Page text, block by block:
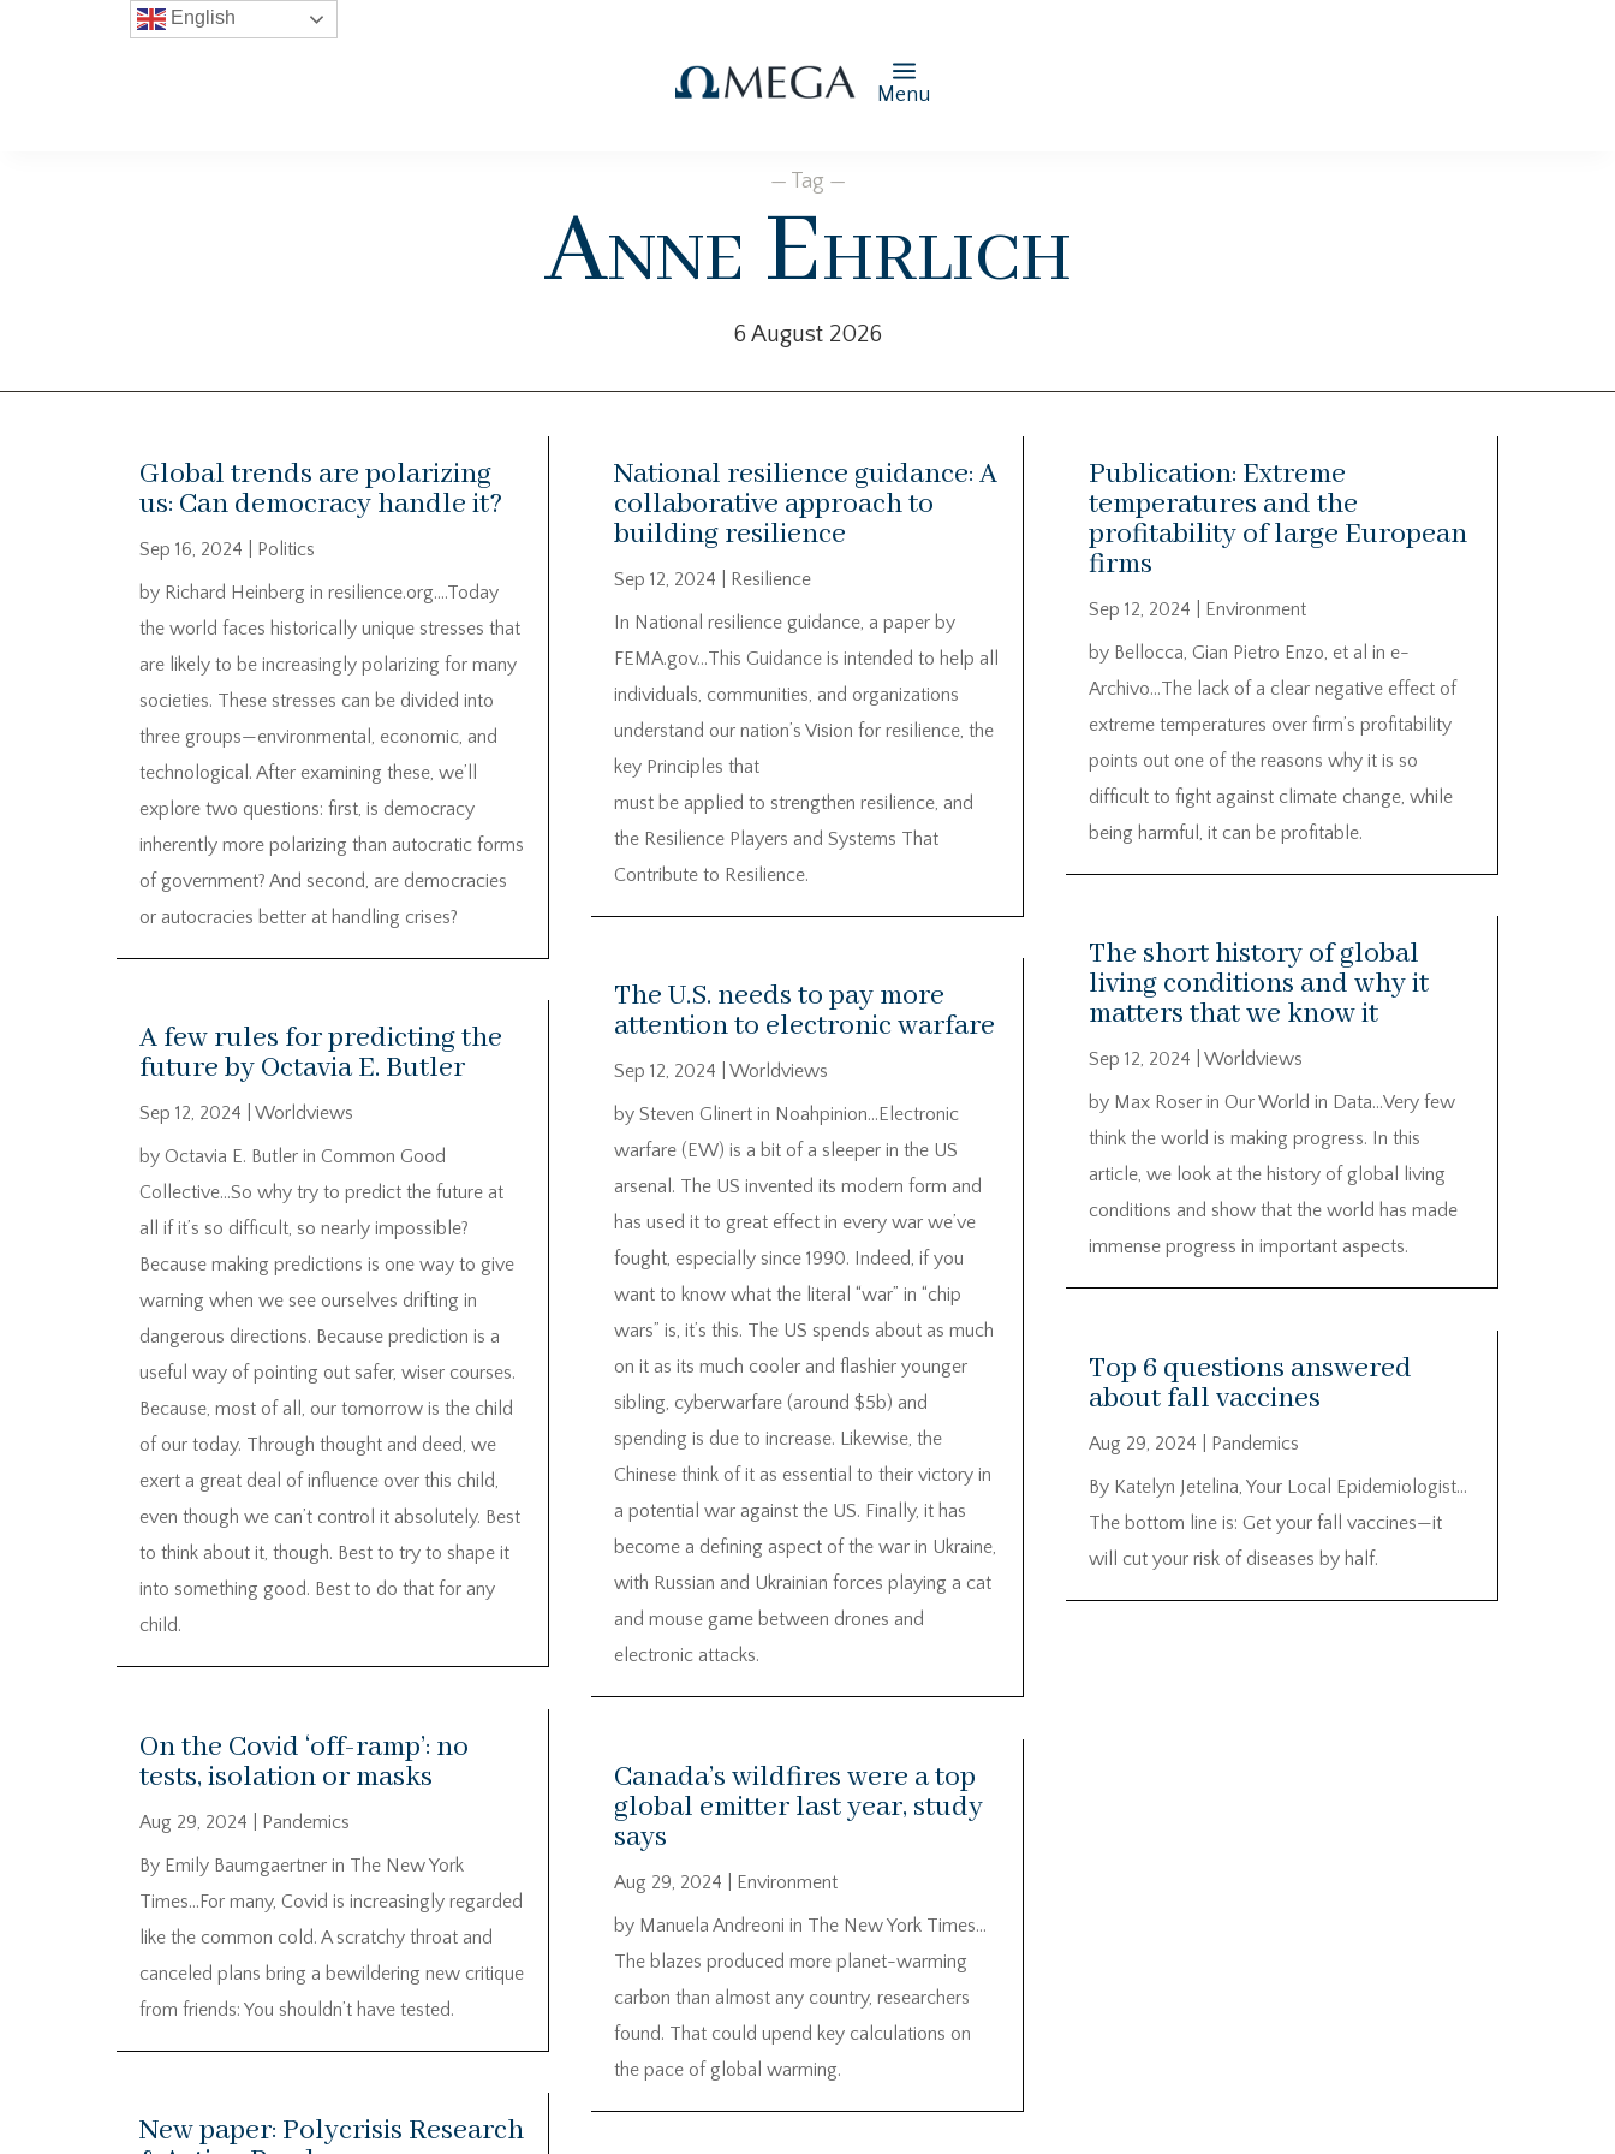
Menu
— Tag —
Anne Ehrlich
6 August 2026
Global trends are polarizing
us: Can democracy handle it?
Sep 16, 2024
Politics
by Richard Heinberg in resilience.org….Today
the world faces historically unique stresses that
are likely to be increasingly polarizing for many
societies. These stresses can be divided into
three groups—environmental, economic, and
technological. After examining these, we’ll
explore two questions: first, is democracy
inherently more polarizing than autocratic forms
of government? And second, are democracies
or autocracies better at handling crises?
A few rules for predicting the
future by Octavia E. Butler
Sep 12, 2024
Worldviews
by Octavia E. Butler in Common Good
Collective…So why try to predict the future at
all if it’s so difficult, so nearly impossible?
Because making predictions is one way to give
warning when we see ourselves drifting in
dangerous directions. Because prediction is a
useful way of pointing out safer, wiser courses.
Because, most of all, our tomorrow is the child
of our today. Through thought and deed, we
exert a great deal of influence over this child,
even though we can’t control it absolutely. Best
to think about it, though. Best to try to shape it
into something good. Best to do that for any
child.
On the Covid ‘off-ramp’: no
tests, isolation or masks
Aug 29, 2024
Pandemics
By Emily Baumgaertner in The New York
Times…For many, Covid is increasingly regarded
like the common cold. A scratchy throat and
canceled plans bring a bewildering new critique
from friends: You shouldn’t have tested.
New paper: Polycrisis Research
National resilience guidance: A
collaborative approach to
building resilience
Sep 12, 2024
Resilience
In National resilience guidance, a paper by
FEMA.gov…This Guidance is intended to help all
individuals, communities, and organizations
understand our nation’s Vision for resilience, the
key Principles that
must be applied to strengthen resilience, and
the Resilience Players and Systems That
Contribute to Resilience.
The U.S. needs to pay more
attention to electronic warfare
Sep 12, 2024
Worldviews
by Steven Glinert in Noahpinion…Electronic
warfare (EW) is a bit of a sleeper in the US
arsenal. The US invented its modern form and
has used it to great effect in every war we’ve
fought, especially since 1990. Indeed, if you
want to know what the literal “war” in “chip
wars” is, it’s this. The US spends about as much
on it as its much cooler and flashier younger
sibling, cyberwarfare (around $5b) and
spending is due to increase. Likewise, the
Chinese think of it as essential to their victory in
a potential war against the US. Finally, it has
become a defining aspect of the war in Ukraine,
with Russian and Ukrainian forces playing a cat
and mouse game between drones and
electronic attacks.
Canada’s wildfires were a top
global emitter last year, study
says
Aug 29, 2024
Environment
by Manuela Andreoni in The New York Times…
The blazes produced more planet-warming
carbon than almost any country, researchers
found. That could upend key calculations on
the pace of global warming.
Publication: Extreme
temperatures and the
profitability of large European
firms
Sep 12, 2024
Environment
by Bellocca, Gian Pietro Enzo, et al in e-
Archivo…The lack of a clear negative effect of
extreme temperatures over firm’s profitability
points out one of the reasons why it is so
difficult to fight against climate change, while
being harmful, it can be profitable.
The short history of global
living conditions and why it
matters that we know it
Sep 12, 2024
Worldviews
by Max Roser in Our World in Data…Very few
think the world is making progress. In this
article, we look at the history of global living
conditions and show that the world has made
immense progress in important aspects.
Top 6 questions answered
about fall vaccines
Aug 29, 2024
Pandemics
By Katelyn Jetelina, Your Local Epidemiologist…
The bottom line is: Get your fall vaccines—it
will cut your risk of diseases by half.
English